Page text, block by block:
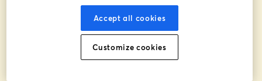
╰┈➤ and more.
🏛️ If you want to learn more about the ethical and
legal challenges of AI, don't miss my AI Governance
Training (8 live lessons; 12 hours total). The 18th cohort
Accept all cookies
Customize cookies